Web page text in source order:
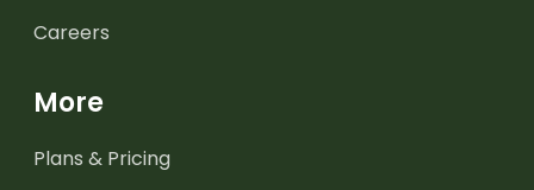
Careers
More
Plans & Pricing